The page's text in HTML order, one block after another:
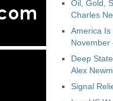
Oil, Gold,
Charles
America Is
November
Deep
Alex
Signal